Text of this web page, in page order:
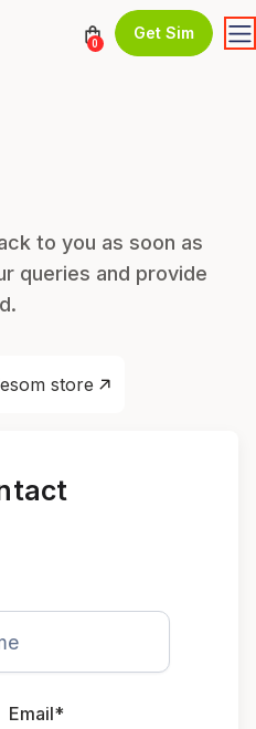
0
Get Sim
to you as soon as
queries and provide
store
Email*